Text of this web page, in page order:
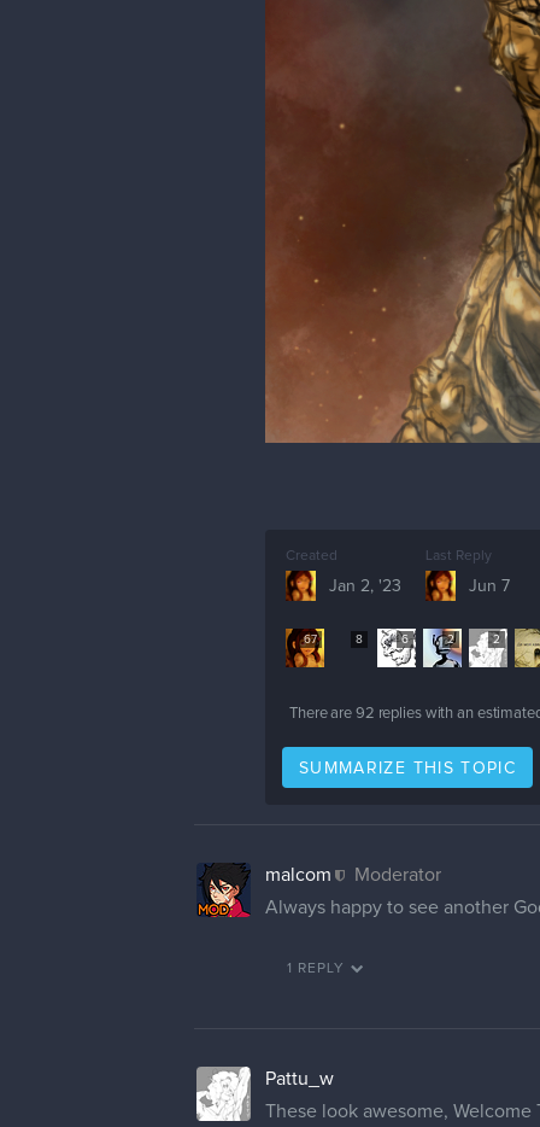
Created
Jan 2, '23
Last Reply
Jun 7
67 8 6 2 2
There are 92 replies with an
SUMMARIZE THIS TOPIC
malcom
Moderator
Always happy to see another
1 REPLY
Pattu_w
These look awesome, Welcome